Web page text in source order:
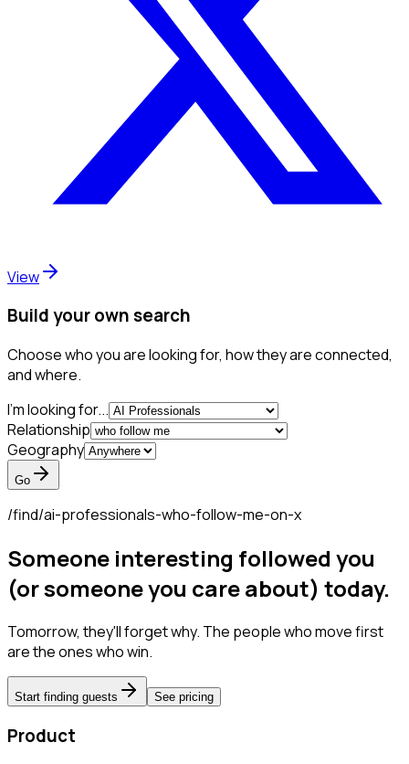
View
Build your own search
Choose who you are looking for, how they are connected,
and where.
I'm looking for...
Relationship
Geography
Go
/find/ai-professionals-who-follow-me-on-x
Someone interesting followed you
(or someone you care about) today.
Tomorrow, they'll forget why. The people who move first
are the ones who win.
Start finding guests See pricing
Product